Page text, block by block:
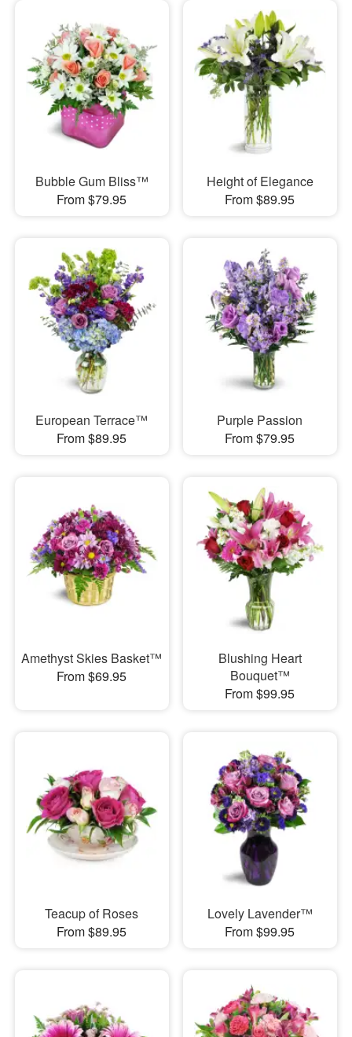
Bubble Gum Bliss™
From $79.95
Height of Elegance
From $89.95
European Terrace™
From $89.95
Purple Passion
From $79.95
Amethyst Skies Basket™
From $69.95
Blushing Heart
Bouquet™
From $99.95
Teacup of Roses
From $89.95
Lovely Lavender™
From $99.95